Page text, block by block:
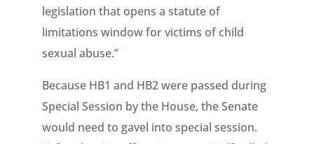
legislation that opens a statute of
limitations window for victims of child
sexual abuse.”
Because HB1 and HB2 were passed during
Special Session by the House, the Senate
would need to gavel into special session.